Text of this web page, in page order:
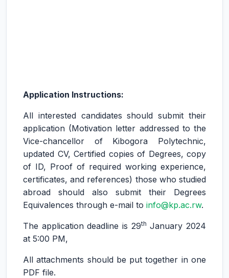
Application Instructions:
All interested candidates should submit their
application (Motivation letter addressed to the
Vice-chancellor of Kibogora Polytechnic,
updated CV, Certified copies of Degrees, copy
of ID, Proof of required working experience,
certificates, and references) those who studied
abroad should also submit their Degrees
Equivalences through e-mail to info@kp.ac.rw.
The application deadline is 29th January 2024
at 5:00 PM,
All attachments should be put together in one
PDF file.